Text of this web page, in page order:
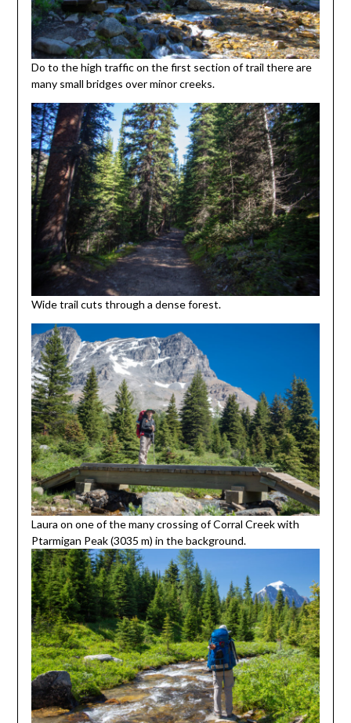
Do to the high traffic on the first section of trail there are
many small bridges over minor creeks.
Wide trail cuts through a dense forest.
Laura on one of the many crossing of Corral Creek with
Ptarmigan Peak (3035 m) in the background.